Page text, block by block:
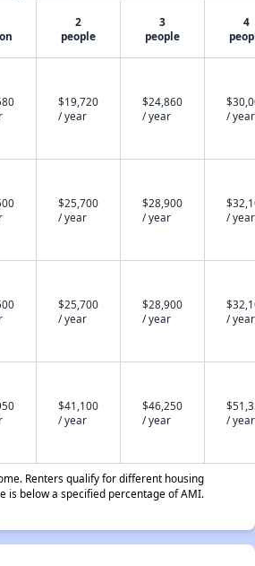
2
people
3
people
4
$19,720
/ year
$24,860
/ year
/ year
$25,700
/ year
$28,900
/ year
/ year
$25,700
/ year
$28,900
/ year
/ year
$41,100
/ year
$46,250
/ year
/ year
Renters qualify for different housing
is below a specified percentage of AMI.